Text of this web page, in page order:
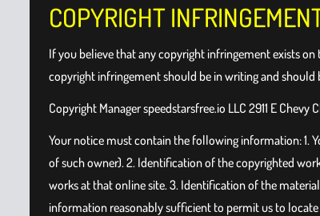
COPYRIGHT
If you believe that any copyright infringement exists
copyright infringement should be in writing and should
Copyright Manager speedstarsfree.io LLC 2911 E Chevy
Your notice must contain the following information: 1.
of such owner). 2. Identification of the copyrighted
works at that online site. 3. Identification of the
information reasonably sufficient to permit us to